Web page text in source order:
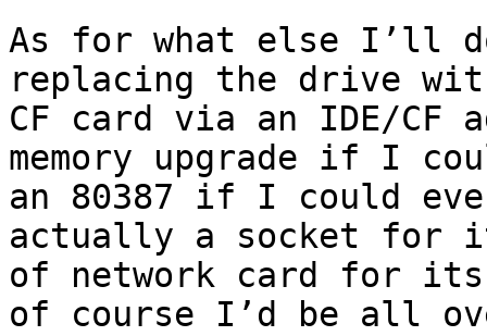
As for what else I’ll
replacing the drive
CF card via an IDE/CF
memory upgrade if I
an 80387 if I could
actually a socket for
of network card for its
of course I’d be all